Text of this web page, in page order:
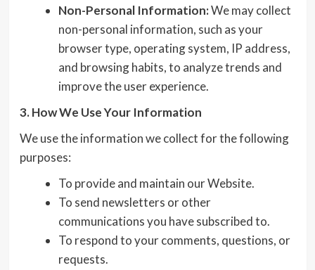
Non-Personal Information:We may collect
non-personal information, such as your
browser type, operating system, IP address,
and browsing habits, to analyze trends and
improve the user experience.
3. How We Use Your Information
We use the information we collect for the following
purposes:
To provide and maintain our Website.
To send newsletters or other
communications you have subscribed to.
To respond to your comments, questions, or
requests.